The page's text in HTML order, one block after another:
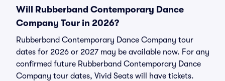
Will Rubberband Contemporary Dance
Company Tour in 2026?
Rubberband Contemporary Dance Company tour
dates for 2026 or 2027 may be available now. For any
confirmed future Rubberband Contemporary Dance
Company tour dates, Vivid Seats will have tickets.